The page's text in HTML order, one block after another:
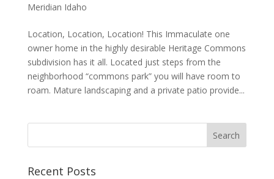
Meridian Idaho
Location, Location, Location! This Immaculate one
owner home in the highly desirable Heritage Commons
subdivision has it all. Located just steps from the
neighborhood “commons park” you will have room to
roam. Mature landscaping and a private patio provide...
Recent Posts